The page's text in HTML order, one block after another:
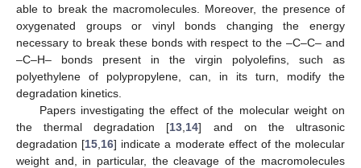
able to break the macromolecules. Moreover, the presence of
oxygenated groups or vinyl bonds changing the energy
necessary to break these bonds with respect to the –C–C– and
–C–H– bonds present in the virgin polyolefins, such as
polyethylene of polypropylene, can, in its turn, modify the
degradation kinetics.
Papers investigating the effect of the molecular weight on
the thermal degradation [13 14] and on the ultrasonic
degradation [15 16] indicate a moderate effect of the molecular
weight and, in particular, the cleavage of the macromolecules